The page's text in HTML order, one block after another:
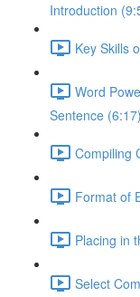
Introduction
Key Skills
Word
Sentence (6:17)
Compiling
Format of
Placing in
Select